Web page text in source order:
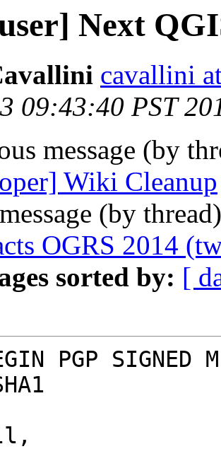
Next
cavallini
09:43:40 PST
message (by
Wiki Cleanup
(by
OGRS 2014
sorted by: [
PGP SIGNED